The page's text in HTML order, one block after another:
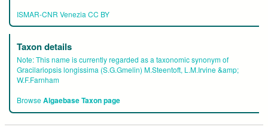
ISMAR-CNR Venezia CC BY
Taxon details
Note:This name is currently regarded as a taxonomic synonym of
Gracilariopsis longissima (S.G.Gmelin) M.Steentoft, L.M.Irvine &amp;
W.F.Farnham
BrowseAlgaebase Taxon page